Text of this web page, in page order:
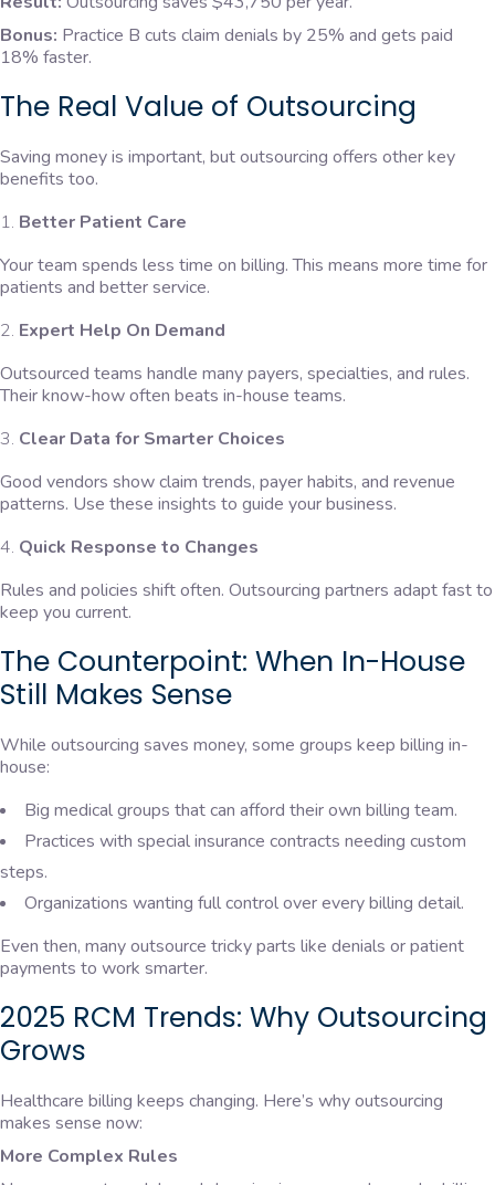
Bonus: Practice B cuts claim denials by 25% and gets paid
18% faster.
The Real Value of Outsourcing
Saving money is important, but outsourcing offers other key
benefits too.
Better Patient Care
Your team spends less time on billing. This means more time for
patients and better service.
Expert Help On Demand
Outsourced teams handle many payers, specialties, and rules.
Their know-how often beats in-house teams.
Clear Data for Smarter Choices
Good vendors show claim trends, payer habits, and revenue
patterns. Use these insights to guide your business.
Quick Response to Changes
Rules and policies shift often. Outsourcing partners adapt fast to
keep you current.
The Counterpoint: When In-House
Still Makes Sense
While outsourcing saves money, some groups keep billing in-
house:
Big medical groups that can afford their own billing team.
Practices with special insurance contracts needing custom
steps.
Organizations wanting full control over every billing detail.
Even then, many outsource tricky parts like denials or patient
payments to work smarter.
2025 RCM Trends: Why Outsourcing
Grows
Healthcare billing keeps changing. Here’s why outsourcing
makes sense now:
More Complex Rules